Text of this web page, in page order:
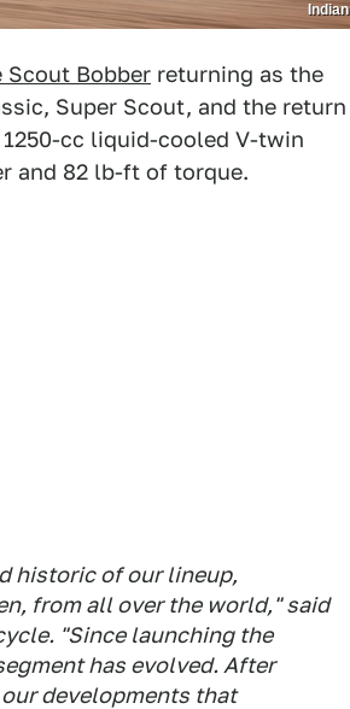
Indian
Scout Bobber returning as the
Super Scout, and the return
cc liquid-cooled V-twin
and 82 lb-ft of torque.
historic of our lineup,
from all over the world," said
"Since launching the
has evolved. After
developments that